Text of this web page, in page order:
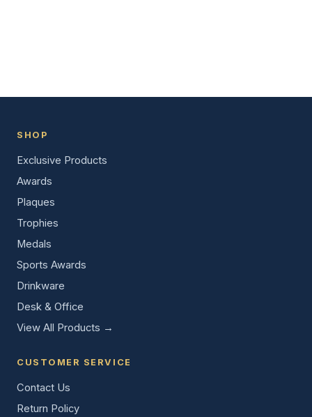
SHOP
Exclusive Products
Awards
Plaques
Trophies
Medals
Sports Awards
Drinkware
Desk & Office
View All Products →
CUSTOMER SERVICE
Contact Us
Return Policy